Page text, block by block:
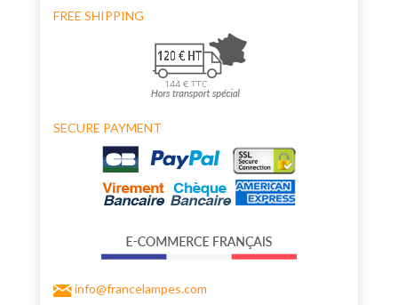
FREE SHIPPING
SECURE PAYMENT
info@francelampes.com